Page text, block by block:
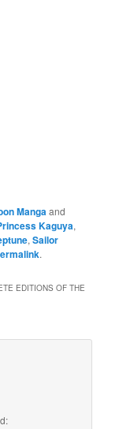
Mangaand
Kaguya,
,Sailor
.
EDITIONS OF THE